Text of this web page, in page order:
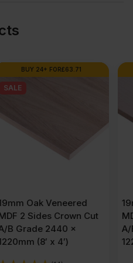
BUY 24+ FOR£ 72.77
19mm Maple Veneered
MDF 2 Sides Crown Cut
A/B Grade 2440 x
1220mm (8′ x 4′)